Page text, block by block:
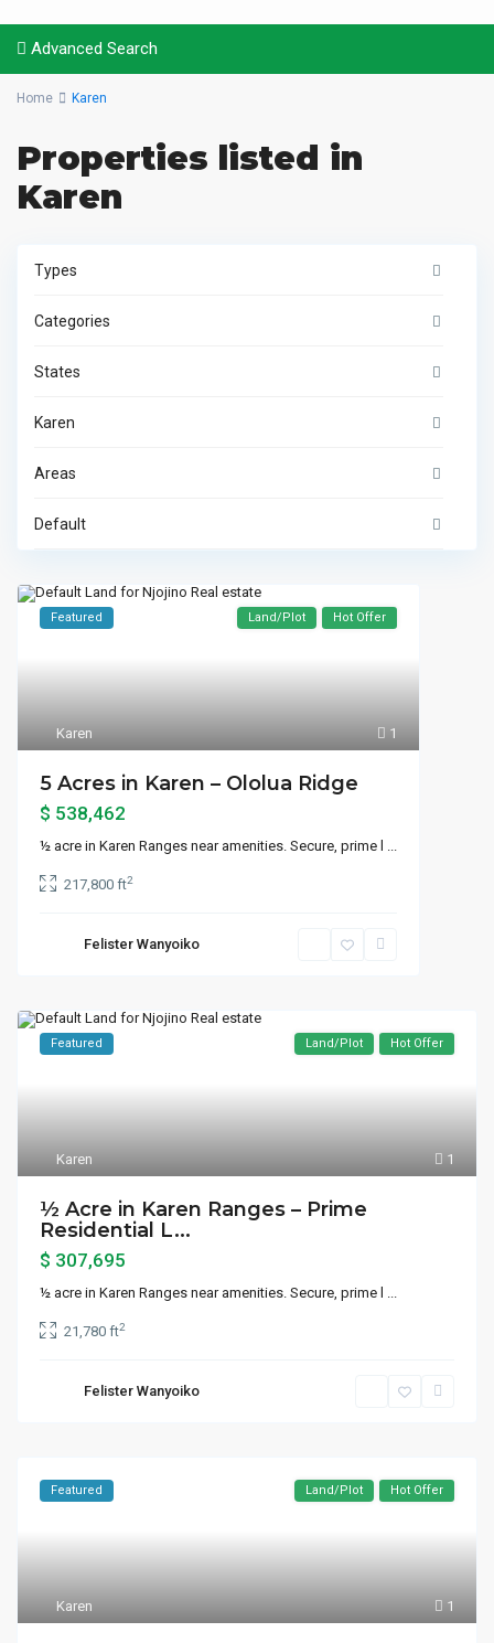
Advanced Search
Home Karen
Properties listed in
Karen
Types
Categories
States
Karen
Areas
Default
1
Karen
Featured Land/Plot Hot Offer
5 Acres in Karen – Ololua Ridge
$ 538,462
½ acre in Karen Ranges near amenities. Secure, prime l ...
217,800 ft2
Felister Wanyoiko
1
Karen
Featured Land/Plot Hot Offer
½ Acre in Karen Ranges – Prime
Residential L...
$ 307,695
½ acre in Karen Ranges near amenities. Secure, prime l ...
21,780 ft2
Felister Wanyoiko
1
Karen
Featured Land/Plot Hot Offer